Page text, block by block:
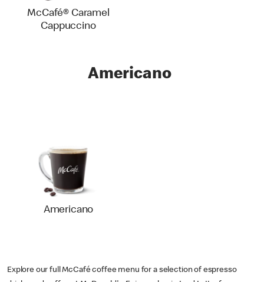
McCafé® Caramel
Cappuccino
Americano
Americano
Explore our full McCafé coffee menu for a selection of espresso